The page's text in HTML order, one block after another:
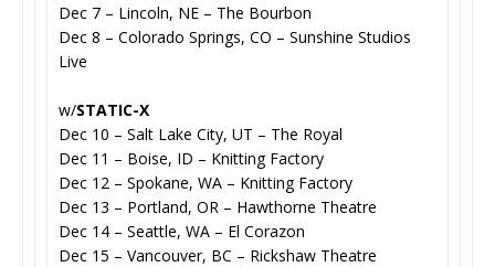
Dec 7 – Lincoln, NE – The Bourbon
Dec 8 – Colorado Springs, CO – Sunshine Studios
Live
w/STATIC-X
Dec 10 – Salt Lake City, UT – The Royal
Dec 11 – Boise, ID – Knitting Factory
Dec 12 – Spokane, WA – Knitting Factory
Dec 13 – Portland, OR – Hawthorne Theatre
Dec 14 – Seattle, WA – El Corazon
Dec 15 – Vancouver, BC – Rickshaw Theatre